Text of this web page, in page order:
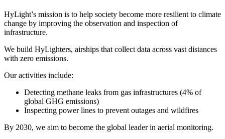
HyLight’s mission is to help society become more resilient to climate
change by improving the observation and inspection of
infrastructure.
We build HyLighters, airships that collect data across vast distances
with zero emissions.
Our activities include:
Detecting methane leaks from gas infrastructures (4% of
global GHG emissions)
Inspecting power lines to prevent outages and wildfires
By 2030, we aim to become the global leader in aerial monitoring.